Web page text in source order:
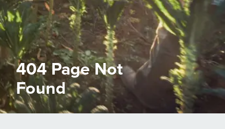
404 Page Not
Found